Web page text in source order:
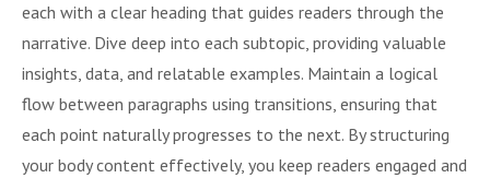
each with a clear heading that guides readers through the
narrative. Dive deep into each subtopic, providing valuable
insights, data, and relatable examples. Maintain a logical
flow between paragraphs using transitions, ensuring that
each point naturally progresses to the next. By structuring
your body content effectively, you keep readers engaged and